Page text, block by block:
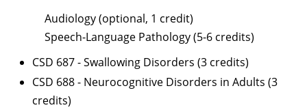
Audiology (optional, 1 credit)
Speech-Language Pathology (5-6 credits)
CSD 687 - Swallowing Disorders (3 credits)
CSD 688 - Neurocognitive Disorders in Adults (3
credits)